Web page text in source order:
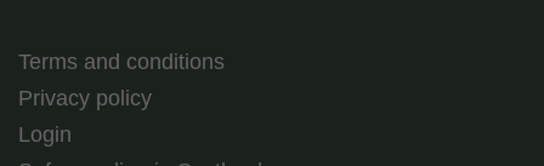
Terms and conditions
Privacy policy
Login